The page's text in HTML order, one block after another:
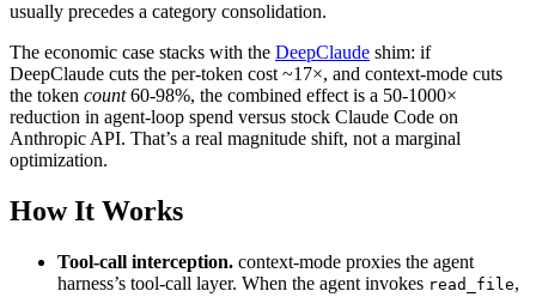
usually precedes a category consolidation.
The economic case stacks with the DeepClaude shim: if
DeepClaude cuts the per-token cost ~17×, and context-mode cuts
the token count60-98%, the combined effect is a 50-1000×
reduction in agent-loop spend versus stock Claude Code on
Anthropic API. That’s a real magnitude shift, not a marginal
optimization.
How It Works
Tool-call interception. context-mode proxies the agent
harness’s tool-call layer. When the agent invokes read_file,